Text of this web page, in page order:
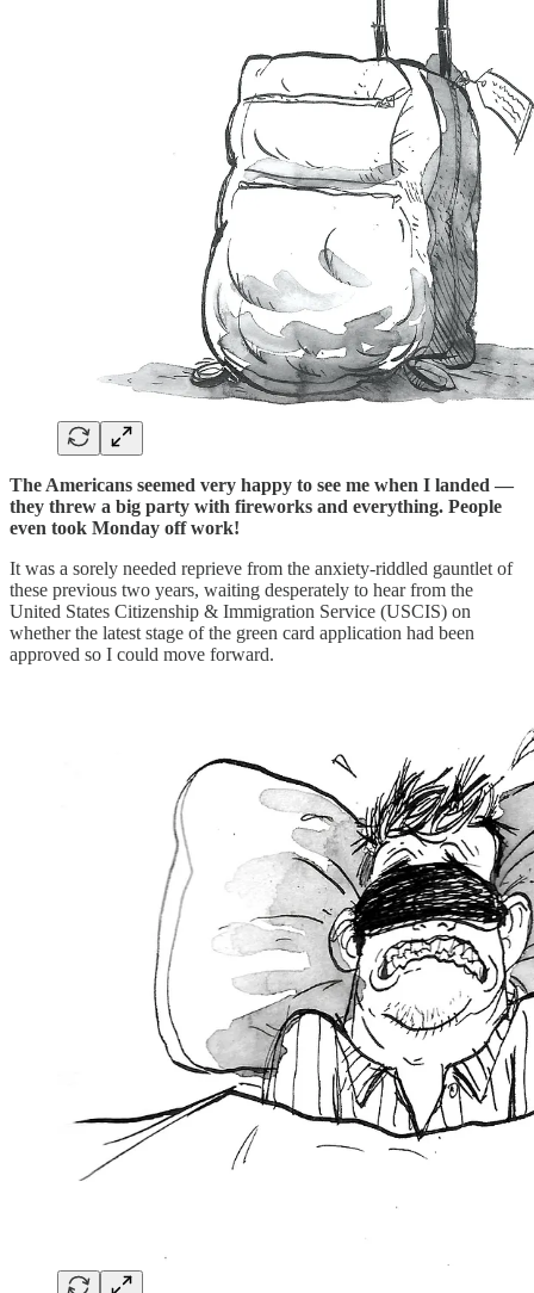
The Americans seemed very happy to see me when I landed —
they threw a big party with fireworks and everything. People
even took Monday off work!
It was a sorely needed reprieve from the anxiety-riddled gauntlet of
these previous two years, waiting desperately to hear from the
United States Citizenship & Immigration Service (USCIS) on
whether the latest stage of the green card application had been
approved so I could move forward.